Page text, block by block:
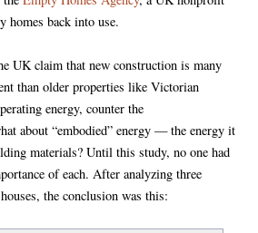
homes back into use.
UK claim that new construction is many
than older properties like Victorian
energy, counter the
about “embodied” energy — the energy it
materials? Until this study, no one had
of each. After analyzing three
the conclusion was this: